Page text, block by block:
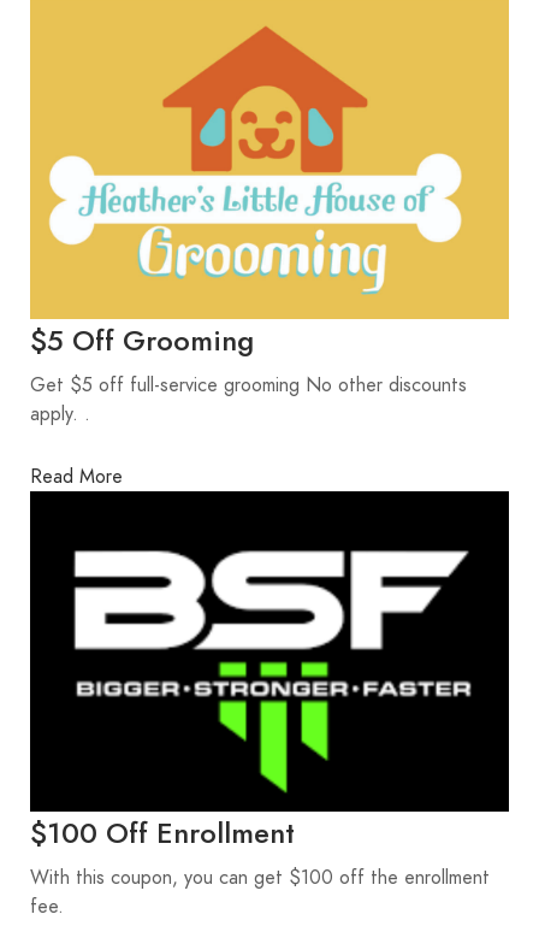
$5 Off Grooming
Get $5 off full-service grooming No other discounts
apply. .
Read More
$100 Off Enrollment
With this coupon, you can get $100 off the enrollment
fee.